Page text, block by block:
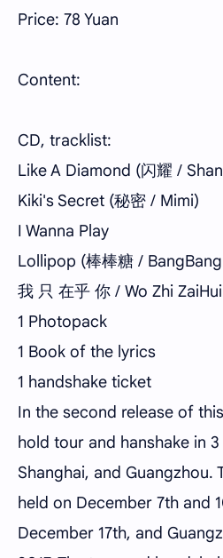
Price: 78 Yuan
Content:
CD, tracklist:
Like A Diamond (闪耀 /
Kiki's Secret (秘密 / Mimi)
I Wanna Play
Lollipop (棒棒糖 /
我 只 在乎 你 / Wo Zhi
1 Photopack
1 Book of the lyrics
1 handshake ticket
In the second release of this
hold tour and hanshake in
Shanghai, and Guangzhou.
held on December 7th and
December 17th, and